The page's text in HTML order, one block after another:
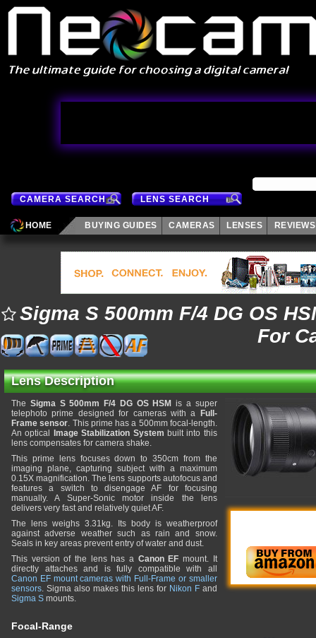
CAMERA SEARCH LENS SEARCH
HOME BUYING GUIDES CAMERAS LENSES REVIEWS
Sigma S 500mm F/4 DG OS
For
Lens Description
The Sigma S 500mm F/4 DG OS HSM is a super
telephoto prime designed for cameras with a
Full-
Frame sensor. This prime has a 500mm focal-length.
An optical
Image Stabilization System built into this
lens compensates for camera shake.
This prime lens focuses down to 350cm from the
imaging plane, capturing subject with a maximum
0.15X magnification. The lens supports autofocus and
features a switch to disengage AF for focusing
manually. A Super-Sonic motor inside the lens
delivers very fast and relatively quiet AF.
The lens weighs 3.31kg. Its body is weatherproof
against adverse weather such as rain and snow.
Seals in key areas prevent entry of water and dust.
This version of the lens has a Canon EF mount. It
directly attaches and is fully compatible with all
Canon EF mount cameras with Full-Frame or smaller
sensors. Sigma also makes this lens for Nikon Fand
Sigma S mounts.
Focal-Range